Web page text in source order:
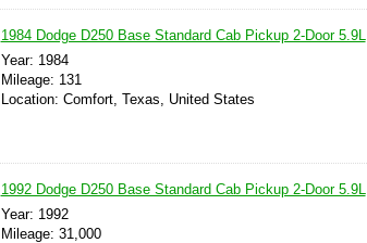
1984 Dodge D250 Base Standard Cab Pickup 2-Door 5.9L
Year: 1984
Mileage: 131
Location: Comfort, Texas, United States
1992 Dodge D250 Base Standard Cab Pickup 2-Door 5.9L
Year: 1992
Mileage: 31,000